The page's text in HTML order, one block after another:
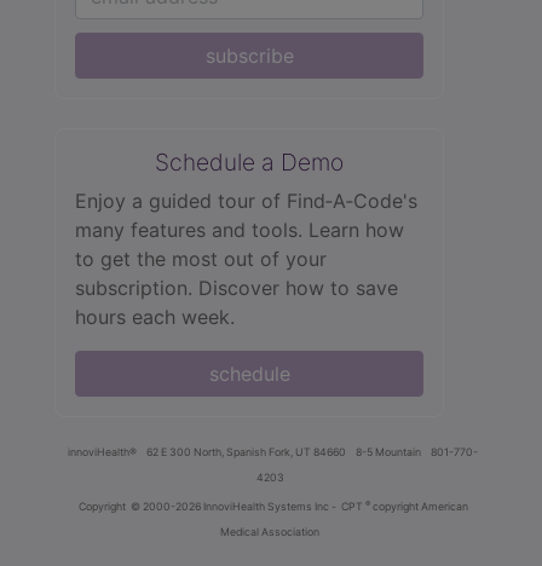
subscribe
Schedule a Demo
Enjoy a guided tour of Find‑A‑Code's
many features and tools. Learn how
to get the most out of your
subscription. Discover how to save
hours each week.
schedule
innoviHealth® 62 E 300 North, Spanish Fork, UT 84660 8-5 Mountain
801-770-
4203
Copyright © 2000-2026 InnoviHealth Systems Inc - CPT ® copyright American
Medical Association